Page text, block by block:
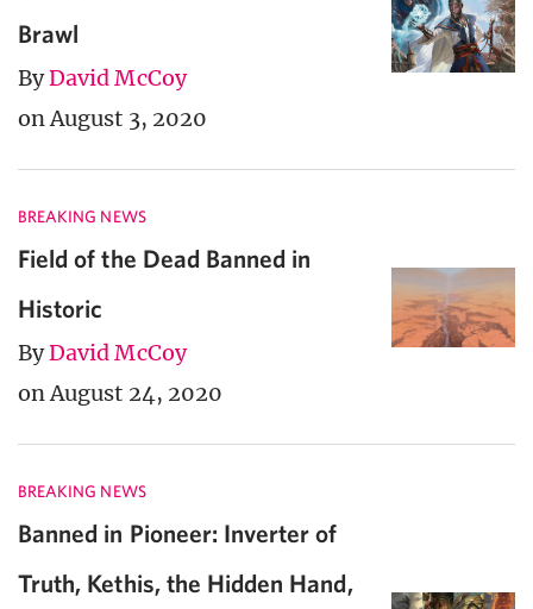
Brawl
ByDavid McCoy
on August 3, 2020
BREAKING NEWS
Field of the Dead Banned in
Historic
ByDavid McCoy
on August 24, 2020
BREAKING NEWS
Banned in Pioneer: Inverter of
Truth, Kethis, the Hidden Hand,